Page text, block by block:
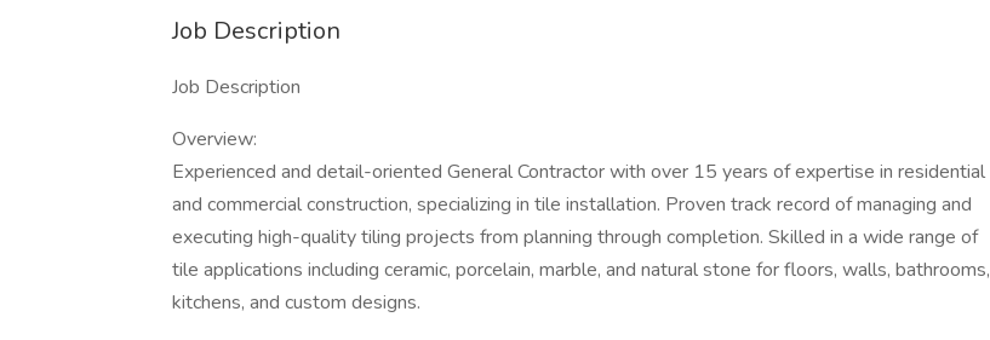
Job Description
Job Description
Overview:
Experienced and detail-oriented General Contractor with over 15 years of expertise in residential
and commercial construction, specializing in tile installation. Proven track record of managing and
executing high-quality tiling projects from planning through completion. Skilled in a wide range of
tile applications including ceramic, porcelain, marble, and natural stone for floors, walls, bathrooms,
kitchens, and custom designs.